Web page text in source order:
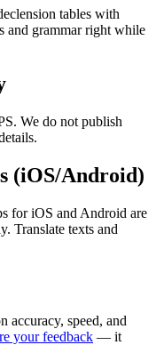
tables with
and grammar right while
We do not publish
(iOS/Android)
for iOS and Android are
Translate texts and
accuracy, speed, and
your feedback — it